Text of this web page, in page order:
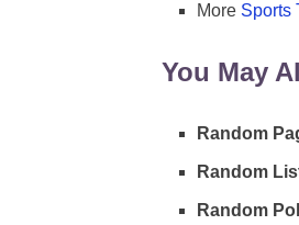
More Sports
You May
Random
Random
Random